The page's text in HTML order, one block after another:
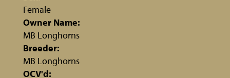
Female
Owner Name:
MB Longhorns
Breeder:
MB Longhorns
OCV'd: